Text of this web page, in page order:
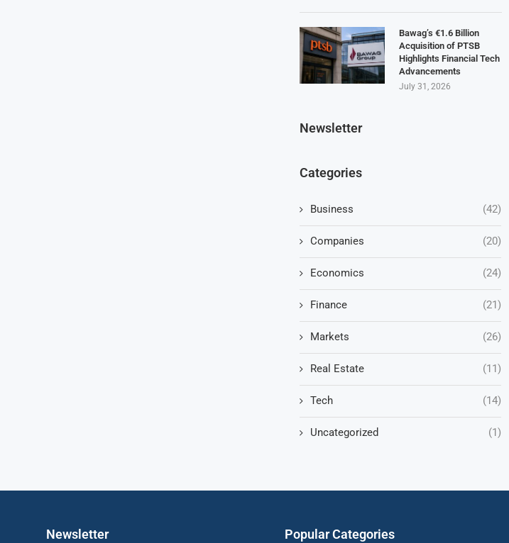
Bawag’s €1.6 Billion
Acquisition of PTSB
Highlights Financial Tech
Advancements
July 31, 2026
Newsletter
Categories
Business (42)
Companies (20)
Economics (24)
Finance (21)
Markets (26)
Real Estate (11)
Tech (14)
Uncategorized (1)
Newsletter Popular Categories